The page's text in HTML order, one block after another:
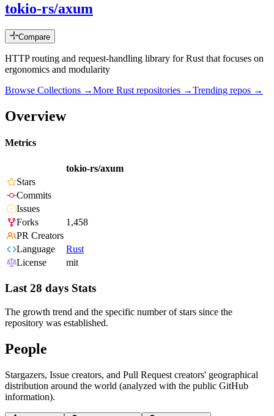
tokio-rs/axum
Compare
HTTP routing and request-handling library for Rust that focuses on
ergonomics and modularity
Browse Collections →More Rust repositories →Trending repos →
Overview
Metrics
tokio-rs/axum
Stars
Commits
Issues
Forks
1,458
PR Creators
Language
Rust
License
mit
Last 28 days Stats
The growth trend and the specific number of stars since the
repository was established.
People
Stargazers, Issue creators, and Pull Request creators' geographical
distribution around the world (analyzed with the public GitHub
information).